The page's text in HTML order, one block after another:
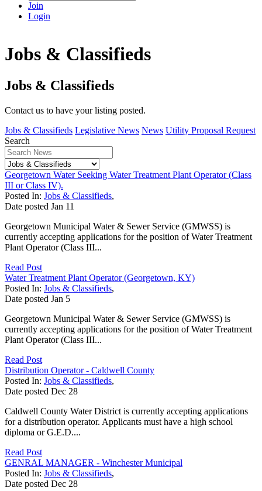
Join
Login
Jobs & Classifieds
Jobs & Classifieds
Contact us to have your listing posted.
Jobs & Classifieds Legislative News News Utility Proposal Request
Search
Georgetown Water Seeking Water Treatment Plant Operator (Class
III or Class IV).
Posted In: Jobs & Classifieds,
Date posted Jan 11
Georgetown Municipal Water & Sewer Service (GMWSS) is
currently accepting applications for the position of Water Treatment
Plant Operator (Class III...
Read Post
Water Treatment Plant Operator (Georgetown, KY)
Posted In: Jobs & Classifieds,
Date posted Jan 5
Georgetown Municipal Water & Sewer Service (GMWSS) is
currently accepting applications for the position of Water Treatment
Plant Operator (Class III...
Read Post
Distribution Operator - Caldwell County
Posted In: Jobs & Classifieds,
Date posted Dec 28
Caldwell County Water District is currently accepting applications
for a distribution operator. Applicants must have a high school
diploma or G.E.D....
Read Post
GENRAL MANAGER - Winchester Municipal
Posted In: Jobs & Classifieds,
Date posted Dec 28